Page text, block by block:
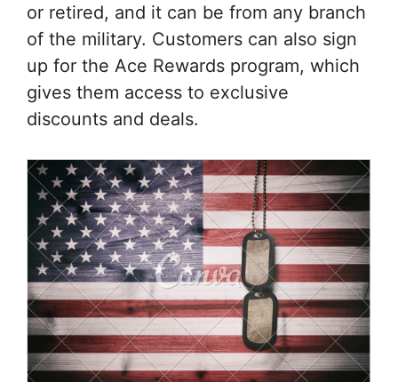
or retired, and it can be from any branch
of the military. Customers can also sign
up for the Ace Rewards program, which
gives them access to exclusive
discounts and deals.